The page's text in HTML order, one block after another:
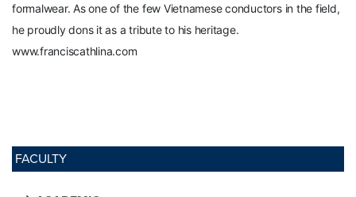
FACULTY
formalwear. As one of the few Vietnamese conductors in the field,
he proudly dons it as a tribute to his heritage.
www.franciscathlina.com